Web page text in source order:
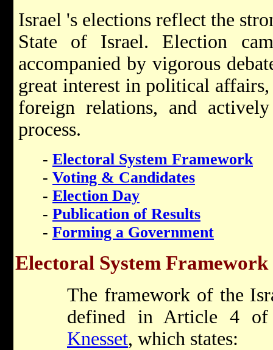
Israel 's elections reflect the
State of Israel. Election
accompanied by vigorous
great interest in political
foreign relations, and
process.
- Electoral System Framework
- Voting & Candidates
- Election Day
- Publication of Results
- Forming a Government
Electoral System Framework
The framework of the
defined in Article 4
Knesset, which states: